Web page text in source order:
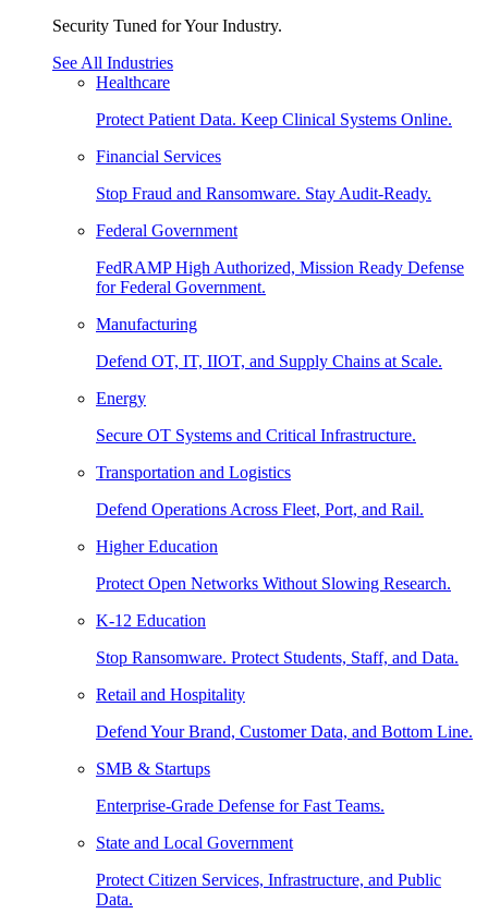
Security Tuned for Your Industry.
See All Industries
Healthcare
Protect Patient Data. Keep Clinical Systems Online.
Financial Services
Stop Fraud and Ransomware. Stay Audit-Ready.
Federal Government
FedRAMP High Authorized, Mission Ready Defense
for Federal Government.
Manufacturing
Defend OT, IT, IIOT, and Supply Chains at Scale.
Energy
Secure OT Systems and Critical Infrastructure.
Transportation and Logistics
Defend Operations Across Fleet, Port, and Rail.
Higher Education
Protect Open Networks Without Slowing Research.
K-12 Education
Stop Ransomware. Protect Students, Staff, and Data.
Retail and Hospitality
Defend Your Brand, Customer Data, and Bottom Line.
SMB & Startups
Enterprise-Grade Defense for Fast Teams.
State and Local Government
Protect Citizen Services, Infrastructure, and Public
Data.